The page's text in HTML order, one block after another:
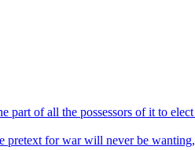
of all the possessors of it to
for war will never be wanting,